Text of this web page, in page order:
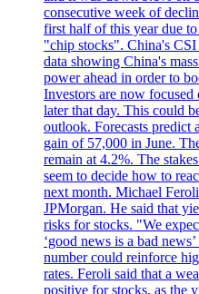
consecutive week of
first half of this year due
"chip stocks". China's
data showing China's
power ahead in order to
Investors are now
later that day. This could
outlook. Forecasts predict
gain of 57,000 in June.
remain at 4.2%. The
seem to decide how to
next month. Michael
JPMorgan. He said that
risks for stocks. "We
‘good news is a bad
number could reinforce
rates. Feroli said that a
positive for stocks, as the